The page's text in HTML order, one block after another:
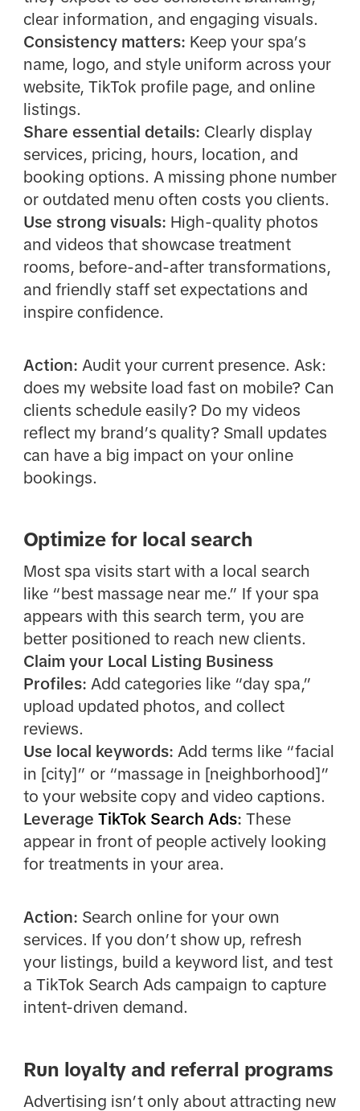
clear information, and engaging visuals.
Consistency matters: Keep your spa’s
name, logo, and style uniform across your
website, TikTok profile page, and online
listings.
Share essential details: Clearly display
services, pricing, hours, location, and
booking options. A missing phone number
or outdated menu often costs you clients.
Use strong visuals: High-quality photos
and videos that showcase treatment
rooms, before-and-after transformations,
and friendly staff set expectations and
inspire confidence.
Action: Audit your current presence. Ask:
does my website load fast on mobile? Can
clients schedule easily? Do my videos
reflect my brand’s quality? Small updates
can have a big impact on your online
bookings.
Optimize for local search
Most spa visits start with a local search
like “best massage near me.” If your spa
appears with this search term, you are
better positioned to reach new clients.
Claim your Local Listing Business
Profiles: Add categories like “day spa,”
upload updated photos, and collect
reviews.
Use local keywords: Add terms like “facial
in [city]” or “massage in [neighborhood]”
to your website copy and video captions.
Leverage TikTok Search Ads: These
appear in front of people actively looking
for treatments in your area.
Action: Search online for your own
services. If you don’t show up, refresh
your listings, build a keyword list, and test
a TikTok Search Ads campaign to capture
intent-driven demand.
Run loyalty and referral programs
Advertising isn’t only about attracting new